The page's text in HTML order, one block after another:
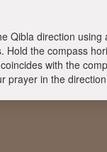
Qibla direction
Hold the compass
with the
prayer in the